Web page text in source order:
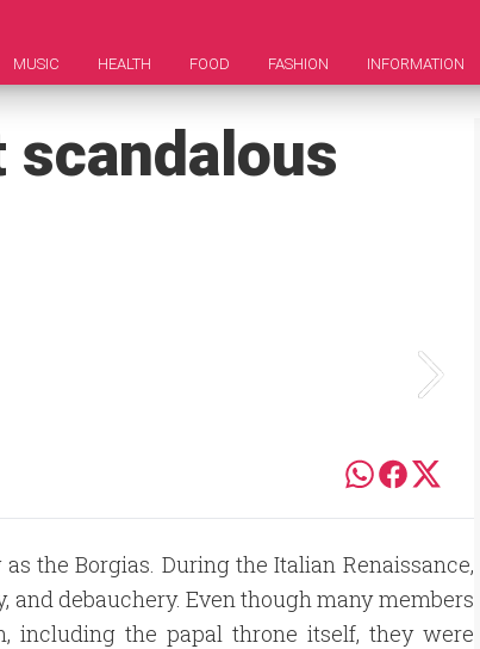
MUSIC HEALTH FOOD FASHION INFORMATION
scandalous
the Borgias. During the Italian Renaissance,
debauchery. Even though many members
including the papal throne itself, they were